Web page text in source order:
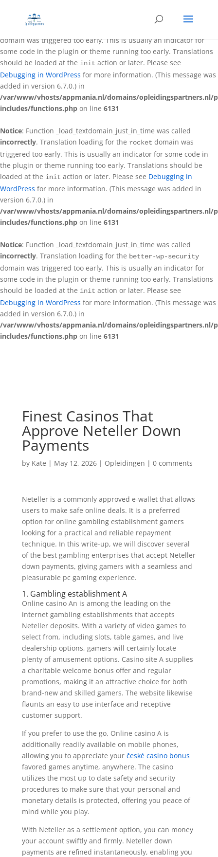
: Function _load_textdomain_just_in_time was called
incorrectly. Translation loading for the
domain was triggered too early. This is usually an indicator for
some code in the plugin or theme running too early. Translations
should be loaded at the init action or later. Please see
Debugging in WordPress for more information. (This message was
added in version 6.7.0.) in
/var/www/vhosts/appmania.nl/domains/opleidingspartners.nl/
includes/functions.php on line 6131
Notice: Function _load_textdomain_just_in_time was called
incorrectly. Translation loading for the rocket domain was
triggered too early. This is usually an indicator for some code in
the plugin or theme running too early. Translations should be
loaded at the init action or later. Please see Debugging in
WordPress for more information. (This message was added in
version 6.7.0.) in
/var/www/vhosts/appmania.nl/domains/opleidingspartners.nl/
includes/functions.php on line 6131
Notice: Function _load_textdomain_just_in_time was called
incorrectly. Translation loading for the better-wp-security
domain was triggered too early. This is usually an indicator for
some code in the plugin or theme running too early. Translations
should be loaded at the init action or later. Please see
Debugging in WordPress for more information. (This message was
added in version 6.7.0.) in
/var/www/vhosts/appmania.nl/domains/opleidingspartners.nl/
includes/functions.php on line 6131
Finest Casinos That
Approve Neteller Down
Payments
by Kate | May 12, 2026| Opleidingen | 0 comments
Neteller is a commonly approved e-wallet that allows
users to make safe online deals. It is a preferred
option for online gambling establishment gamers
looking for a practical and reliable repayment
technique. In this write-up, we will discover several
of the best gambling enterprises that accept Neteller
down payments, giving gamers with a seamless and
pleasurable pc gaming experience.
1. Gambling establishment A
Online casino An is among the leading on the
internet gambling establishments that accepts
Neteller deposits. With a variety of video games to
select from, including slots, table games, and live
dealership options, gamers will certainly locate
plenty of amusement options. Casino site A supplies
a charitable welcome bonus offer and regular
promotions, making it an attractive choice for both
brand-new and skilled gamers. The website likewise
flaunts an easy to use interface and receptive
customer support.
If you prefer to use the go, Online casino A is
additionally readily available on mobile phones,
allowing you to appreciate your české casino bonus
favored games anytime, anywhere. The casino
utilizes the most up to date safety and security
procedures to make sure that your personal and
monetary details is protected, offering you peace of
mind while you play.
With Neteller as a settlement option, you can money
your account swiftly and firmly. Neteller down
payments are refined instantaneously, enabling you